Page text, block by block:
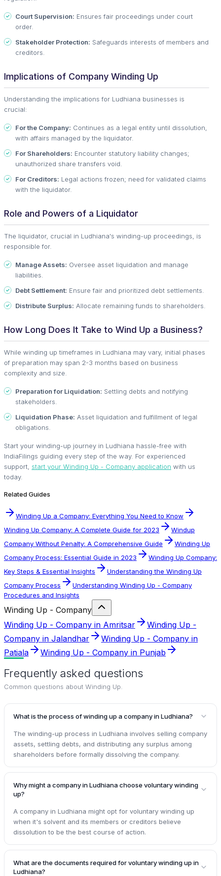
Court Supervision: Ensures fair proceedings under court
order.
Stakeholder Protection: Safeguards interests of members and
creditors.
Implications of Company Winding Up
Understanding the implications for Ludhiana businesses is
crucial:
For the Company: Continues as a legal entity until dissolution,
with affairs managed by the liquidator.
For Shareholders: Encounter statutory liability changes;
unauthorized share transfers void.
For Creditors: Legal actions frozen; need for validated claims
with the liquidator.
Role and Powers of a Liquidator
The liquidator, crucial in Ludhiana's winding-up proceedings, is
responsible for.
Manage Assets: Oversee asset liquidation and manage
liabilities.
Debt Settlement: Ensure fair and prioritized debt settlements.
Distribute Surplus: Allocate remaining funds to shareholders.
How Long Does It Take to Wind Up a Business?
While winding up timeframes in Ludhiana may vary, initial phases
of preparation may span 2-3 months based on business
complexity and size.
Preparation for Liquidation: Settling debts and notifying
stakeholders.
Liquidation Phase: Asset liquidation and fulfillment of legal
obligations.
Start your winding-up journey in Ludhiana hassle-free with
IndiaFilings guiding every step of the way. For experienced
support, start your Winding Up - Company application with us
today.
Related Guides
Winding Up a Company: Everything You Need to Know
Winding Up Company: A Complete Guide for 2023
Windup
Company Without Penalty: A Comprehensive Guide
Winding Up
Company Process: Essential Guide in 2023
Winding Up Company:
Key Steps & Essential Insights
Understanding the Winding Up
Company Process
Understanding Winding Up - Company
Procedures and Insights
Winding Up - Company
Winding Up - Company in Amritsar
Winding Up -
Company in Jalandhar
Winding Up - Company in
Patiala
Winding Up - Company in Punjab
Frequently asked questions
Common questions about Winding Up
What is the process of winding up a company in Ludhiana?
The winding-up process in Ludhiana involves selling company
assets, settling debts, and distributing any surplus among
shareholders before formally dissolving the company.
Why might a company in Ludhiana choose voluntary winding
up?
A company in Ludhiana might opt for voluntary winding up
when it's solvent and its members or creditors believe
dissolution to be the best course of action.
What are the documents required for voluntary winding up in
Ludhiana?